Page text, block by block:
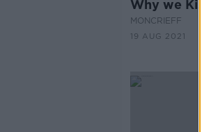
Why we Kiss...
MONCRIEFF
19 AUG 2021